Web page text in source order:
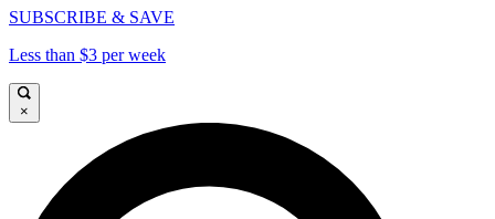
SUBSCRIBE & SAVE
Less than $3 per week
×